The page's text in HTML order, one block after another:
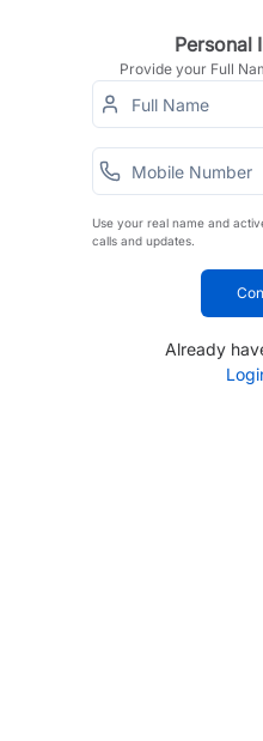
Personal
Provide your Full
Use your real name and
calls and updates.
Already